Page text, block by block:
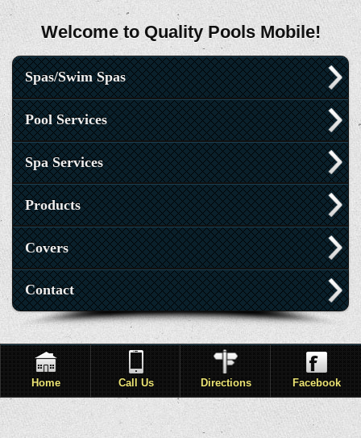
Welcome to Quality Pools Mobile!
Spas/Swim Spas
Pool Services
Spa Services
Products
Covers
Contact
Home Call Us Directions Facebook